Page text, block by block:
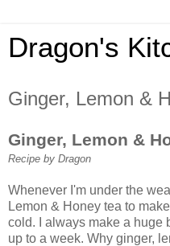
Dragon's
Ginger, Lemon &
Ginger, Lemon &
Recipe by Dragon
Whenever I'm under the
Lemon & Honey tea to
cold. I always make a huge
up to a week. Why ginger,